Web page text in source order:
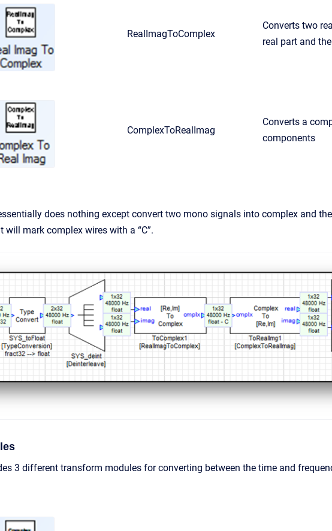
RealImagToComplex
Converts two
real part and
ComplexToRealImag
Converts a
components
does nothing except convert two mono signals into complex and
will mark complex wires with a “C”.
3 different transform modules for converting between the time and